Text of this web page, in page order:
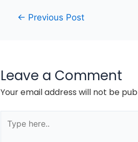
Post← Previous Post
Leave a Comment
Your email address will not be
here..